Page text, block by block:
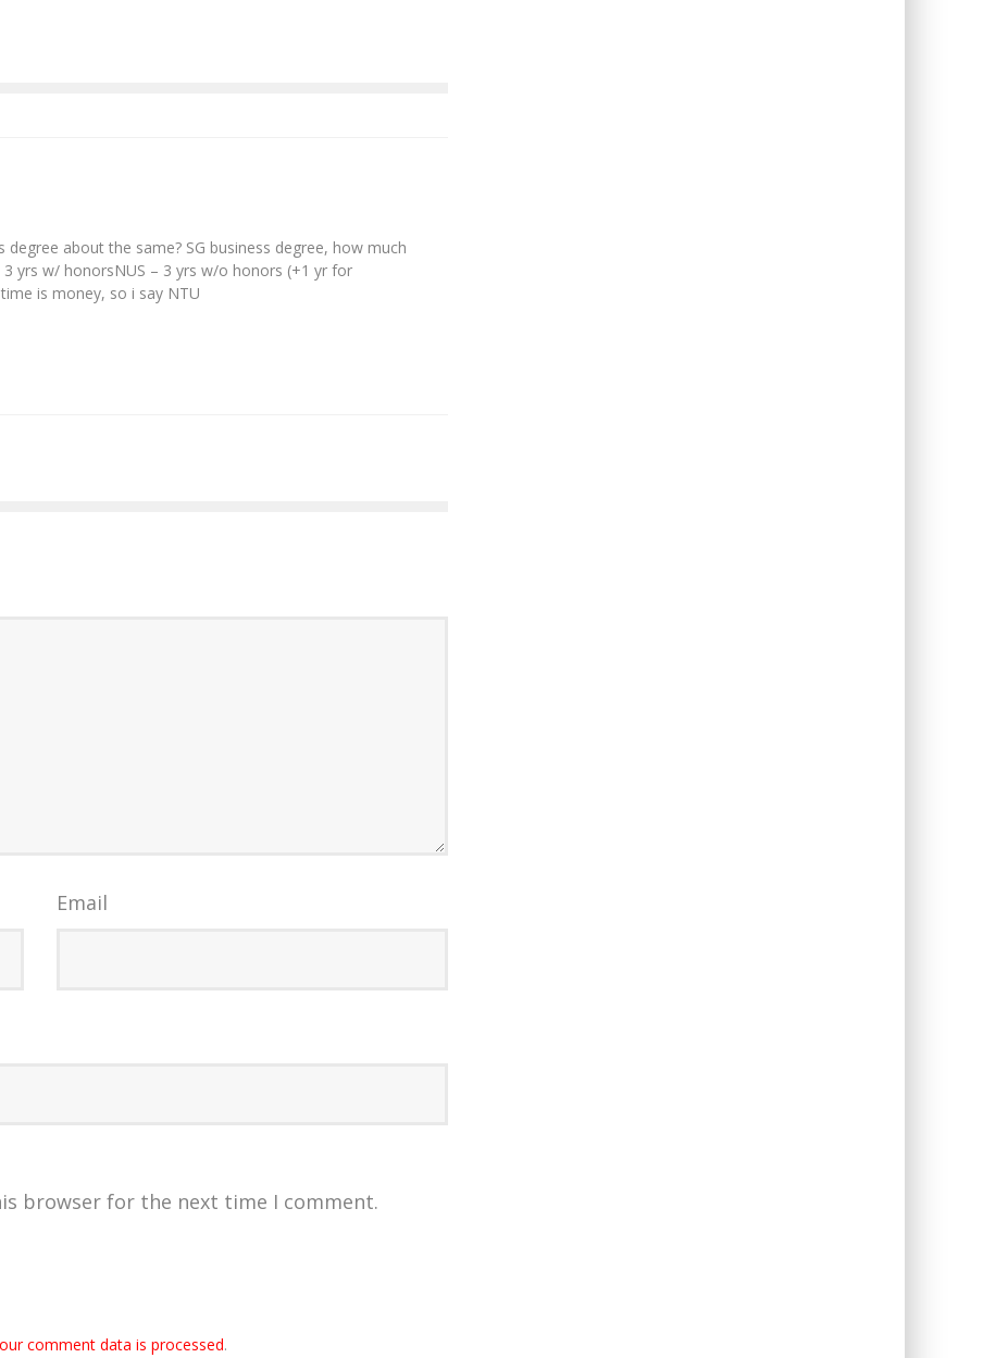
degree about the same? SG business degree, how much
yrs w/ honorsNUS – 3 yrs w/o honors (+1 yr for
is money, so i say NTU
Email
browser for the next time I comment.
comment data is processed.